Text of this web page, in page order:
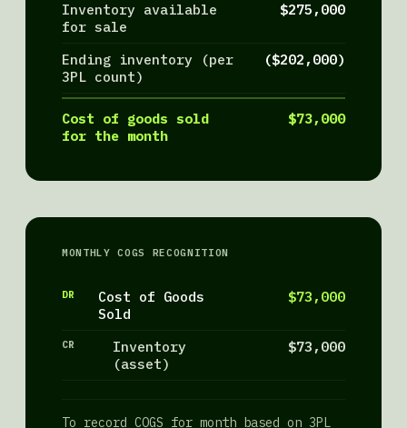
Inventory available
for sale
$275,000
Ending inventory (per
3PL count)
($202,000)
Cost of goods sold
for the month
$73,000
MONTHLY COGS RECOGNITION
DR
Cost of Goods
Sold
$73,000
CR
Inventory
(asset)
$73,000
To record COGS for month based on 3PL